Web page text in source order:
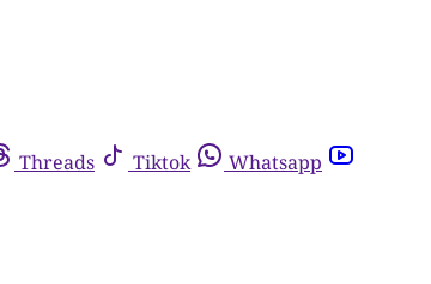
Threads Tiktok
Whatsapp